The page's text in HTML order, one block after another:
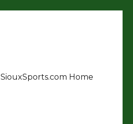
SiouxSports.com Home